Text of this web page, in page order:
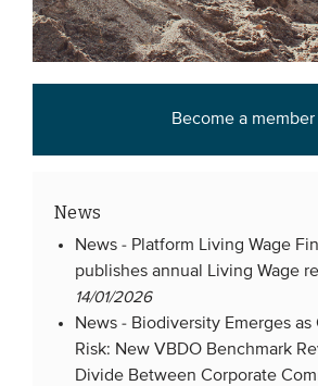
Become a member
News
News - Platform Living Wage
publishes annual Living Wage
14/01/2026
News - Biodiversity Emerges as
Risk: New VBDO Benchmark
Divide Between Corporate